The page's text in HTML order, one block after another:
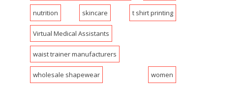
nutrition skincare t shirt printing
Virtual Medical Assistants
waist trainer manufacturers
wholesale shapewear women